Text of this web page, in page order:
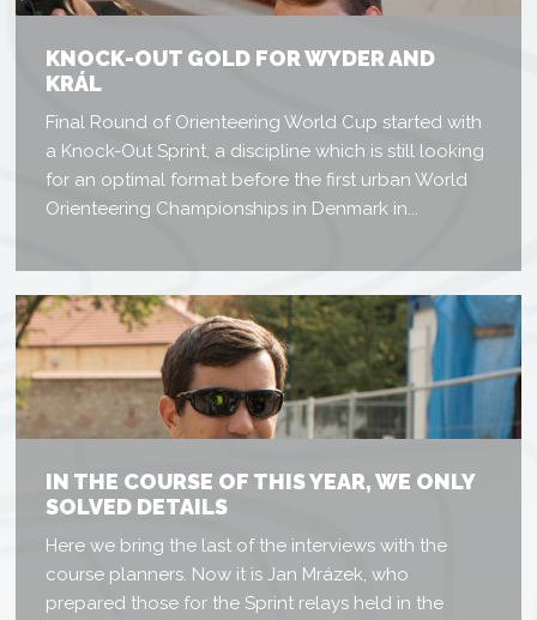
KNOCK-OUT GOLD FOR WYDER AND
KRÁL
Final Round of Orienteering World Cup started with
a Knock-Out Sprint, a discipline which is still looking
for an optimal format before the first urban World
Orienteering Championships in Denmark in...
IN THE COURSE OF THIS YEAR, WE ONLY
SOLVED DETAILS
Here we bring the last of the interviews with the
course planners. Now it is Jan Mrázek, who
prepared those for the Sprint relays held in the